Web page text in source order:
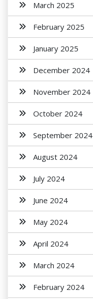
March 2025
February 2025
January 2025
December 2024
November 2024
October 2024
September 2024
August 2024
July 2024
June 2024
May 2024
April 2024
March 2024
February 2024